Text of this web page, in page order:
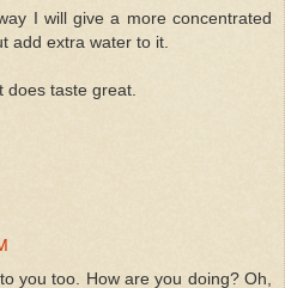
I will give a more concentrated
add extra water to it.
does taste great.
you too. How are you doing? Oh,